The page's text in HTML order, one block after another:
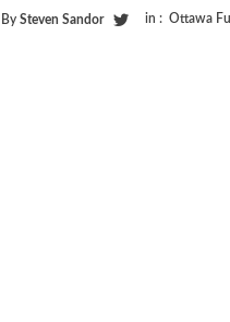
By Steven Sandor in : Ottawa